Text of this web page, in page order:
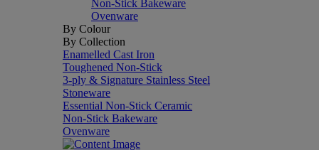
Non-Stick Bakeware
Ovenware
By Colour
By Collection
Enamelled Cast Iron
Toughened Non-Stick
3-ply & Signature Stainless Steel
Stoneware
Essential Non-Stick Ceramic
Non-Stick Bakeware
Ovenware